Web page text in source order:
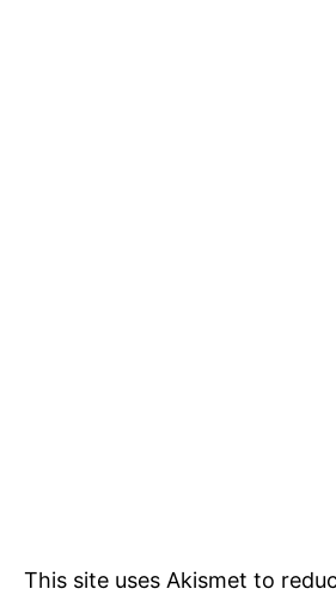
This site uses Akismet to